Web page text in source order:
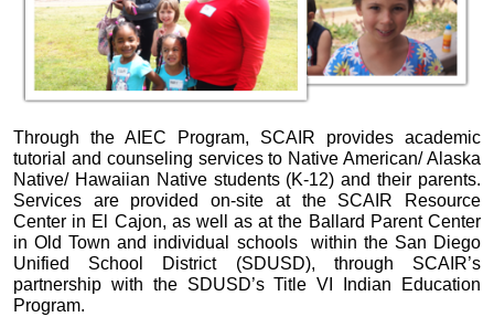
Through the AIEC Program, SCAIR provides academic
tutorial and counseling services to Native American/ Alaska
Native/ Hawaiian Native students (K-12) and their parents.
Services are provided on-site at the SCAIR Resource
Center in El Cajon, as well as at the Ballard Parent Center
in Old Town and individual schools within the San Diego
Unified School District (SDUSD), through SCAIR’s
partnership with the SDUSD’s Title VI Indian Education
Program.